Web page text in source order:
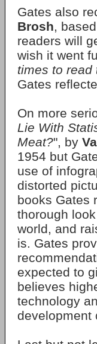
Gates also
Brosh,
readers will
wish it went
times to read
Gates
On more
Lie With
Meat?", by
1954 but
use of
distorted
books Gates
thorough
world, and
is. Gates
expected to
believes
technology
development